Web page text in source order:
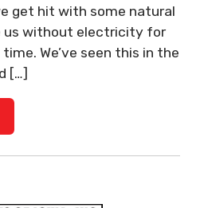
get hit with some natural
us without electricity for
We’ve seen this in the
[…]